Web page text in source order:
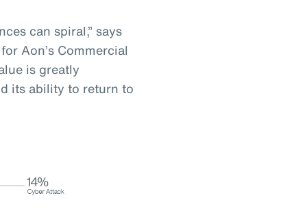
can spiral,” says
Aon’s Commercial
is greatly
its ability to return to